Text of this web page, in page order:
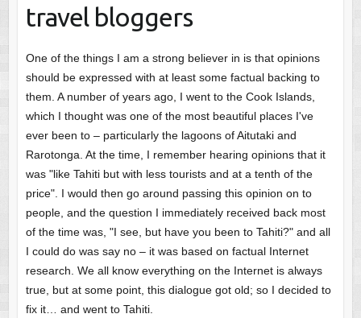
travel bloggers
One of the things I am a strong believer in is that opinions
should be expressed with at least some factual backing to
them. A number of years ago, I went to the Cook Islands,
which I thought was one of the most beautiful places I've
ever been to – particularly the lagoons of Aitutaki and
Rarotonga. At the time, I remember hearing opinions that it
was "like Tahiti but with less tourists and at a tenth of the
price". I would then go around passing this opinion on to
people, and the question I immediately received back most
of the time was, "I see, but have you been to Tahiti?" and all
I could do was say no – it was based on factual Internet
research. We all know everything on the Internet is always
true, but at some point, this dialogue got old; so I decided to
fix it… and went to Tahiti.